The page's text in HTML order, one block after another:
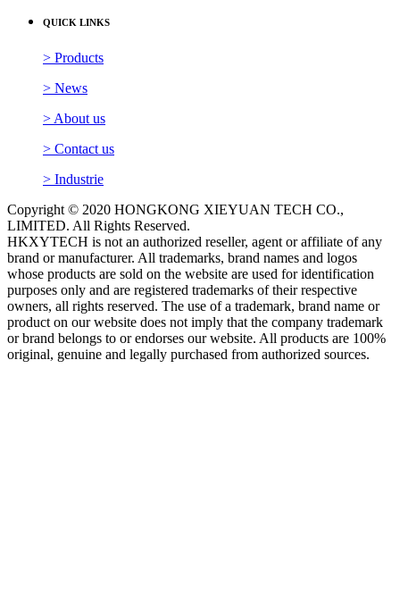
QUICK LINKS
> Products
> News
> About us
> Contact us
> Industrie
Copyright © 2020 HONGKONG XIEYUAN TECH CO.,
LIMITED. All Rights Reserved.
HKXYTECH is not an authorized reseller, agent or affiliate of any
brand or manufacturer. All trademarks, brand names and logos
whose products are sold on the website are used for identification
purposes only and are registered trademarks of their respective
owners, all rights reserved. The use of a trademark, brand name or
product on our website does not imply that the company trademark
or brand belongs to or endorses our website. All products are 100%
original, genuine and legally purchased from authorized sources.